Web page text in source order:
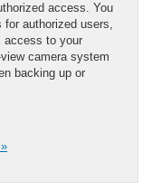
access. You
for authorized users,
access to your
camera system
backing up or